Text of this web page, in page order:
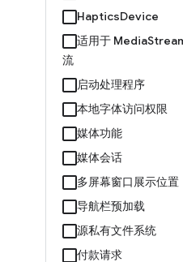
HapticsDevice
适用于
流
启动处理程序
本地字体访问权限
媒体功能
媒体会话
多屏幕窗口展示位置
导航栏预加载
源私有文件系统
付款请求